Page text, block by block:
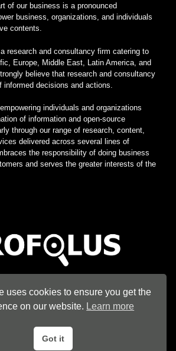
of our business is a pronounced
business, organizations, and individuals
contents.
research and consultancy firm catering to
Europe, Middle East, Latin America, and
believe that research and consultancy
decisions and actions.
individuals and organizations
of information and open-source
through our range of research, content,
delivered across several lines of
the responsibility of doing business
and serves the greater interests of the
Hub. An imprint ofEsploro Company
uses cookies to ensure you get the
on our website. Learn more
Got it